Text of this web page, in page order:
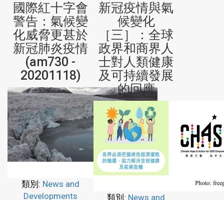
國際紅十字會
警告：氣候變
化威脅更甚於
新冠肺炎疫情
(am730 -
20201118)
類別: News and
Developments
新冠疫情與氣
候變化
［三］：全球
政界和商界人
士對人類健康
及可持續發展
的回應
類別: News and